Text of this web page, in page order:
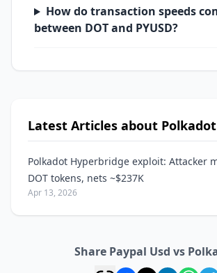
How do transaction speeds
between DOT and PYUSD?
Latest Articles about Polkadot
Polkadot Hyperbridge exploit: Attacker
DOT tokens, nets ~$237K
Apr 13, 2026
Share Paypal Usd vs